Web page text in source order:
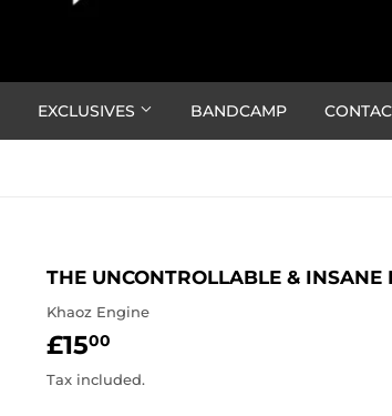
EXCLUSIVES BANDCAMP
THE UNCONTROLLABLE & INSANE
Khaoz Engine
£1500
Tax included.